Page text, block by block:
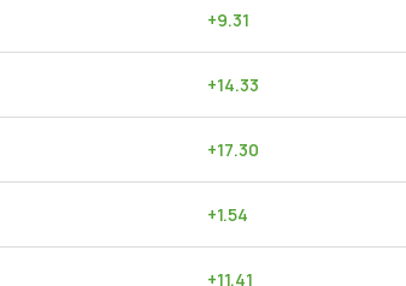
+9.31
+14.33
+17.30
+1.54
+11.41